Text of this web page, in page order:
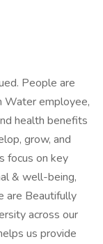
People are
Water employee,
health benefits
grow, and
focus on key
& well-being,
are Beautifully
across our
us provide